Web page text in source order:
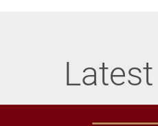
Latest